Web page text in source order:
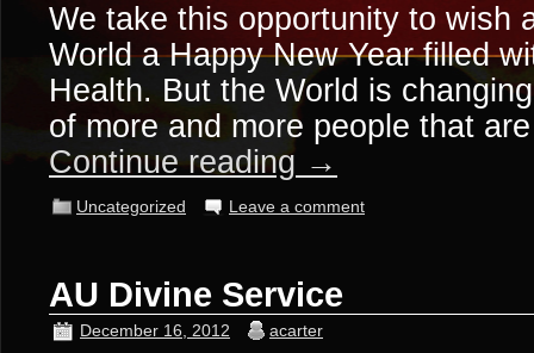
We take this opportunity to wish
World a Happy New Year filled
Health. But the World is
of more and more people that
Continue reading →
Uncategorized Leave a comment
AU Divine Service
December 16, 2012 acarter